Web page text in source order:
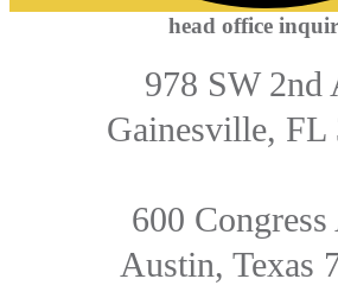
head office
978 SW 2nd
Gainesville, FL
600 Congress
Austin, Texas